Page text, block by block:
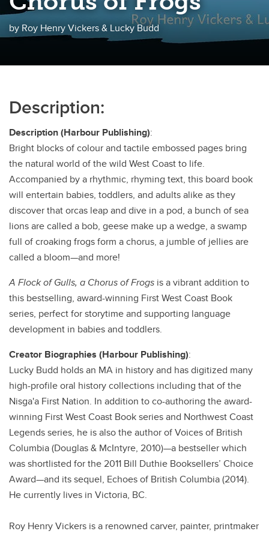
by Roy Henry Vickers & Lucky Budd
Description:
Description (Harbour Publishing):
Bright blocks of colour and tactile embossed pages bring
the natural world of the wild West Coast to life.
Accompanied by a rhythmic, rhyming text, this board book
will entertain babies, toddlers, and adults alike as they
discover that orcas leap and dive in a pod, a bunch of sea
lions are called a bob, geese make up a wedge, a swamp
full of croaking frogs form a chorus, a jumble of jellies are
called a bloom—and more!
A Flock of Gulls, a Chorus of Frogs is a vibrant addition to
this bestselling, award-winning First West Coast Book
series, perfect for storytime and supporting language
development in babies and toddlers.
Creator Biographies (Harbour Publishing):
Lucky Budd holds an MA in history and has digitized many
high-profile oral history collections including that of the
Nisga'a First Nation. In addition to co-authoring the award-
winning First West Coast Book series and Northwest Coast
Legends series, he is also the author of Voices of British
Columbia (Douglas & McIntyre, 2010)—a bestseller which
was shortlisted for the 2011 Bill Duthie Booksellers’ Choice
Award—and its sequel, Echoes of British Columbia (2014).
He currently lives in Victoria, BC.
Roy Henry Vickers is a renowned carver, painter, printmaker